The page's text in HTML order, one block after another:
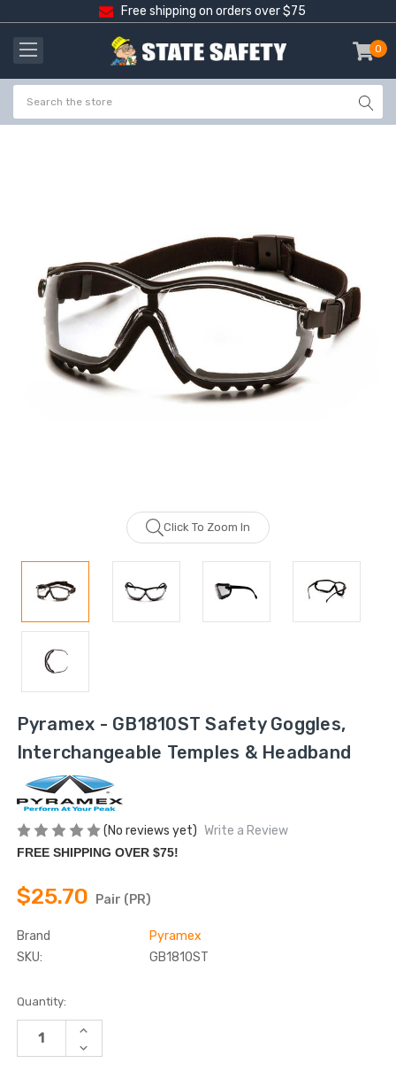
Free shipping on orders over $75
0
-
Click To Zoom In
Pyramex - GB1810ST Safety Goggles,
Interchangeable Temples & Headband
(No reviews yet) Write a Review
FREE SHIPPING OVER $75!
$25.70 Pair (PR)
Brand
Pyramex
SKU:
GB1810ST
Current
Stock:
Quantity:
INCREASE
OF
DECREASE
QUANTITY